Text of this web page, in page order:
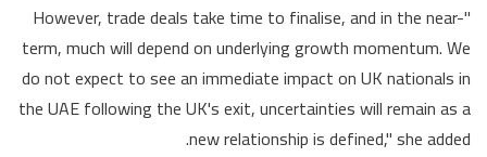
"However, trade deals take time to finalise, and in the near-
term, much will depend on underlying growth momentum. We
do not expect to see an immediate impact on UK nationals in
the UAE following the UK's exit, uncertainties will remain as a
new relationship is defined," she added.